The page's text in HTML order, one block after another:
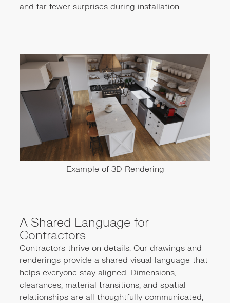
and far fewer surprises during installation.
Example of 3D Rendering
A Shared Language for
Contractors
Contractors thrive on details. Our drawings and
renderings provide a shared visual language that
helps everyone stay aligned. Dimensions,
clearances, material transitions, and spatial
relationships are all thoughtfully communicated,